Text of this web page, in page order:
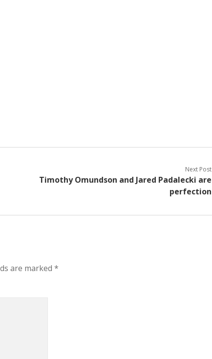
Next Post
Timothy Omundson and Jared Padalecki are
perfection
are marked *